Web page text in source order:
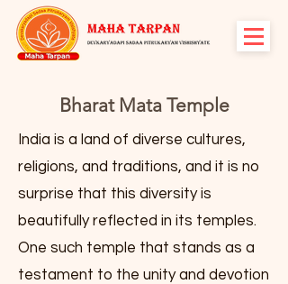
Bharat Mata Temple
India is a land of diverse cultures,
religions, and traditions, and it is no
surprise that this diversity is
beautifully reflected in its temples.
One such temple that stands as a
testament to the unity and devotion